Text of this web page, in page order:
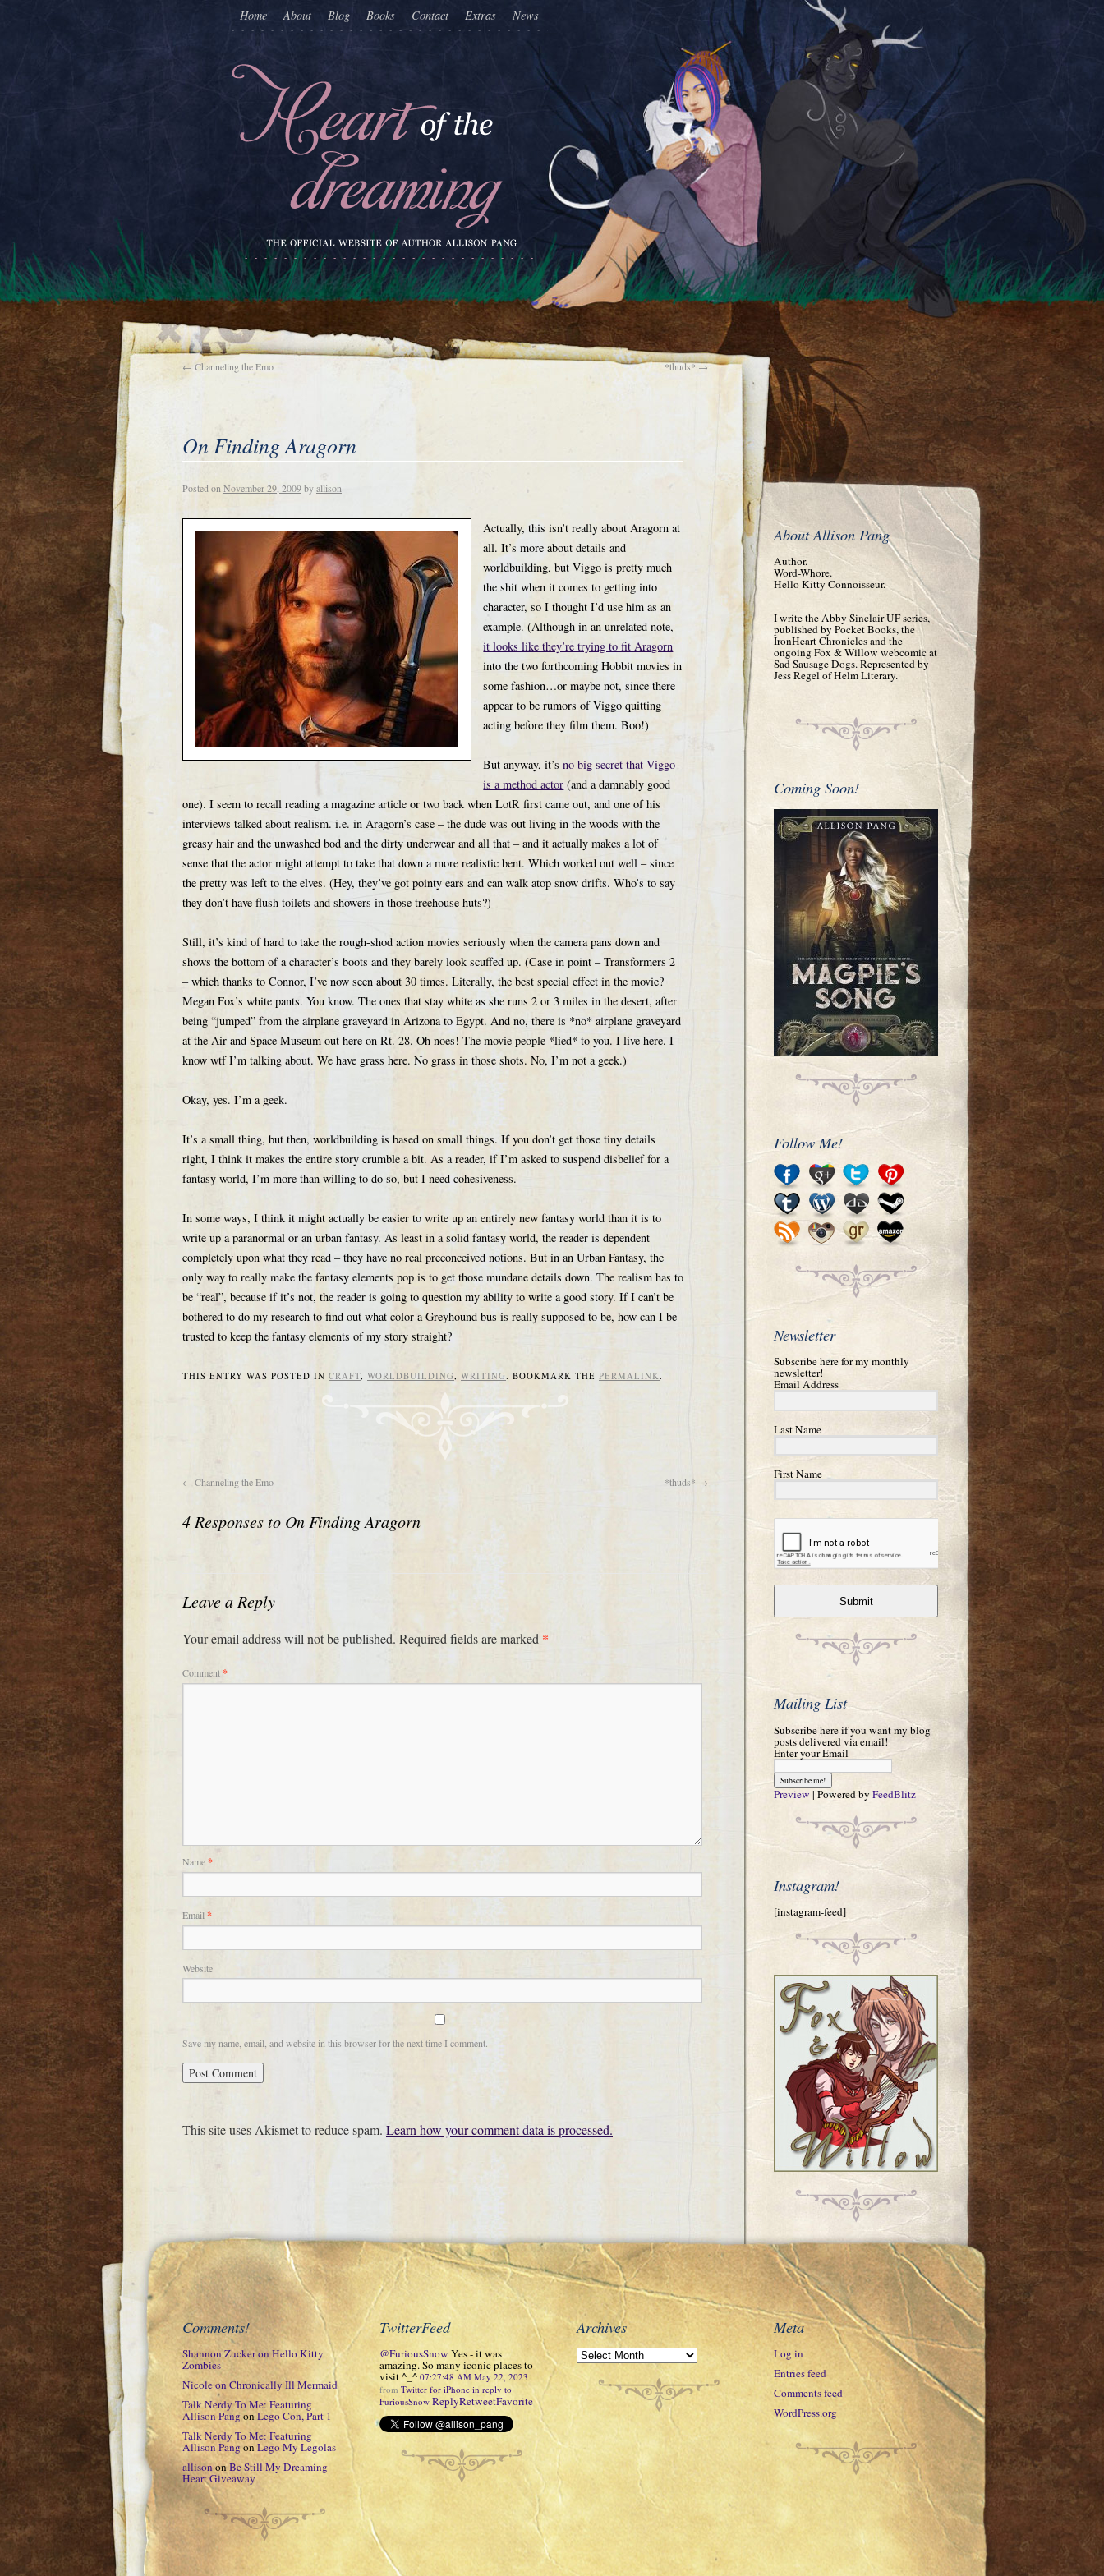
Home About Blog Books Contact Extras News
← Channeling the Emo *thuds*→
On Finding Aragorn
Posted on November 29, 2009byallison
Actually, this isn’t really about Aragorn at
all. It’s more about details and
worldbuilding, but Viggo is pretty much
the shit when it comes to getting into
character, so I thought I’d use him as an
example. (Although in an unrelated note,
it looks like they’re trying to fit Aragorn
into the two forthcoming Hobbit movies in
some fashion…or maybe not, since there
appear to be rumors of Viggo quitting
acting before they film them. Boo!)
But anyway, it’sno big secret that Viggo
is a method actor (and a damnably good
one). I seem to recall reading a magazine article or two back when LotR first came out, and one of his
interviews talked about realism. i.e. in Aragorn’s case – the dude was out living in the woods with the
greasy hair and the unwashed bod and the dirty underwear and all that – and it actually makes a lot of
sense that the actor might attempt to take that down a more realistic bent. Which worked out well – since
the pretty was left to the elves. (Hey, they’ve got pointy ears and can walk atop snow drifts. Who’s to say
they don’t have flush toilets and showers in those treehouse huts?)
Still, it’s kind of hard to take the rough-shod action movies seriously when the camera pans down and
shows the bottom of a character’s boots and they barely look scuffed up. (Case in point – Transformers 2
– which thanks to Connor, I’ve now seen about 30 times. Literally, the best special effect in the movie?
Megan Fox’s white pants. You know. The ones that stay white as she runs 2 or 3 miles in the desert, after
being “jumped” from the airplane graveyard in Arizona to Egypt. And no, there is *no* airplane graveyard
at the Air and Space Museum out here on Rt. 28. Oh noes! The movie people *lied* to you. I live here. I
know wtf I’m talking about. We have grass here. No grass in those shots. No, I’m not a geek.)
Okay, yes. I’m a geek.
It’s a small thing, but then, worldbuilding is based on small things. If you don’t get those tiny details
right, I think it makes the entire story crumble a bit. As a reader, if I’m asked to suspend disbelief for a
fantasy world, I’m more than willing to do so, but I need cohesiveness.
In some ways, I think it might actually be easier to write up an entirely new fantasy world than it is to
write up a paranormal or an urban fantasy. As least in a solid fantasy world, the reader is dependent
completely upon what they read – they have no real preconceived notions. But in an Urban Fantasy, the
only way to really make the fantasy elements pop is to get those mundane details down. The realism has to
be “real”, because if it’s not, the reader is going to question my ability to write a good story. If I can’t be
bothered to do my research to find out what color a Greyhound bus is really supposed to be, how can I be
trusted to keep the fantasy elements of my story straight?
THIS ENTRY WAS POSTED IN CRAFT, WORLDBUILDING, WRITING. BOOKMARK THE PERMALINK.
← Channeling the Emo *thuds* →
4 Responses to On Finding Aragorn
Leave a Reply
Your email address will not be published. Required fields are marked *
Comment*
Name*
Email*
Website
Save my name, email, and website in this browser for the next time I comment.
This site uses Akismet to reduce spam. Learn how your comment data is processed.
About Allison Pang
Author.
Word-Whore.
Hello Kitty Connoisseur.
I write the Abby Sinclair UF series,
published by Pocket Books, the
IronHeart Chronicles and the
ongoing Fox & Willow webcomic at
Sad Sausage Dogs. Represented by
Jess Regel of Helm Literary.
Coming Soon!
Follow Me!
Newsletter
Subscribe here for my monthly
newsletter!
Email Address
Last Name
First Name
Submit
Mailing List
Subscribe here if you want my blog
posts delivered via email!
Enter your Email
Preview | Powered by FeedBlitz
Instagram!
[instagram-feed]
Comments!
Shannon ZuckeronHello Kitty
Zombies
NicoleonChronically Ill Mermaid
Talk Nerdy To Me: Featuring
Allison Pang onLego Con, Part 1
Talk Nerdy To Me: Featuring
Allison Pangon Lego My Legolas
allisononBe Still My Dreaming
Heart Giveaway
TwitterFeed
@FuriousSnow Yes - it was
amazing. So many iconic places to
visit ^_^ 07:27:48 AM May 22, 2023
from Twitter for iPhone in reply to
FuriousSnow ReplyRetweetFavorite
Archives Meta
Log in
Entries feed
Comments feed
WordPress.org